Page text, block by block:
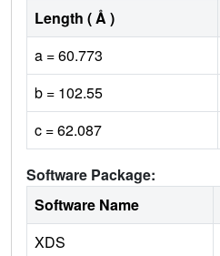
Length ( Å )
a = 60.773
b = 102.55
c = 62.087
Software Package:
Software Name
XDS